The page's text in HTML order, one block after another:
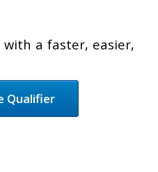
with a faster, easier,
Qualifier